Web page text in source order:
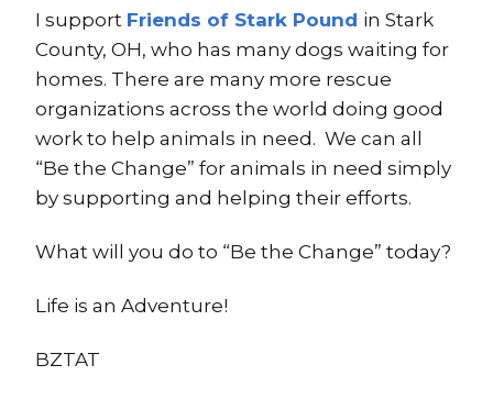
I support Friends of Stark Pound in Stark
County, OH, who has many dogs waiting for
homes. There are many more rescue
organizations across the world doing good
work to help animals in need. We can all
“Be the Change” for animals in need simply
by supporting and helping their efforts.
What will you do to “Be the Change” today?
Life is an Adventure!
BZTAT